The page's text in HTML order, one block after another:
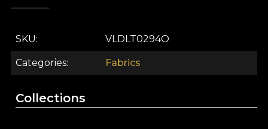
with rich accents and natural tones, brings a warm,
memories and a deep connection with authentic
roots.
The premium decorative textileCu caprais
daring interior design projects. Whether you
SKU VLDLT0294O
Categories Fabrics
Collections